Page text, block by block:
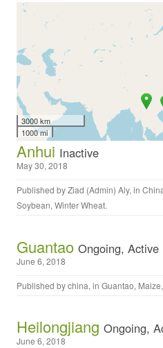
3000 km
1000 mi
Anhui Inactive
May 30, 2018
Published byZiad (Admin) Aly, in
Soybean, Winter Wheat.
Guantao Ongoing, Active
June 6, 2018
Published bychina, in Guantao, Maize,
Heilongjiang Ongoing,
June 6, 2018